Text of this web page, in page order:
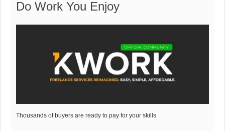
Do Work You Enjoy
Thousands of buyers are ready to pay for your skills